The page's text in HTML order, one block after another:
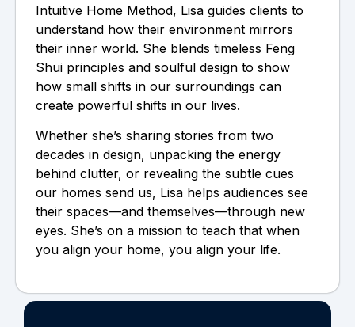
Intuitive Home Method, Lisa guides clients to
understand how their environment mirrors
their inner world. She blends timeless Feng
Shui principles and soulful design to show
how small shifts in our surroundings can
create powerful shifts in our lives.
Whether she’s sharing stories from two
decades in design, unpacking the energy
behind clutter, or revealing the subtle cues
our homes send us, Lisa helps audiences see
their spaces—and themselves—through new
eyes. She’s on a mission to teach that when
you align your home, you align your life.